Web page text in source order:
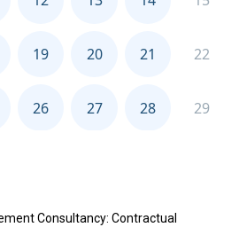
Consultancy: Contractual